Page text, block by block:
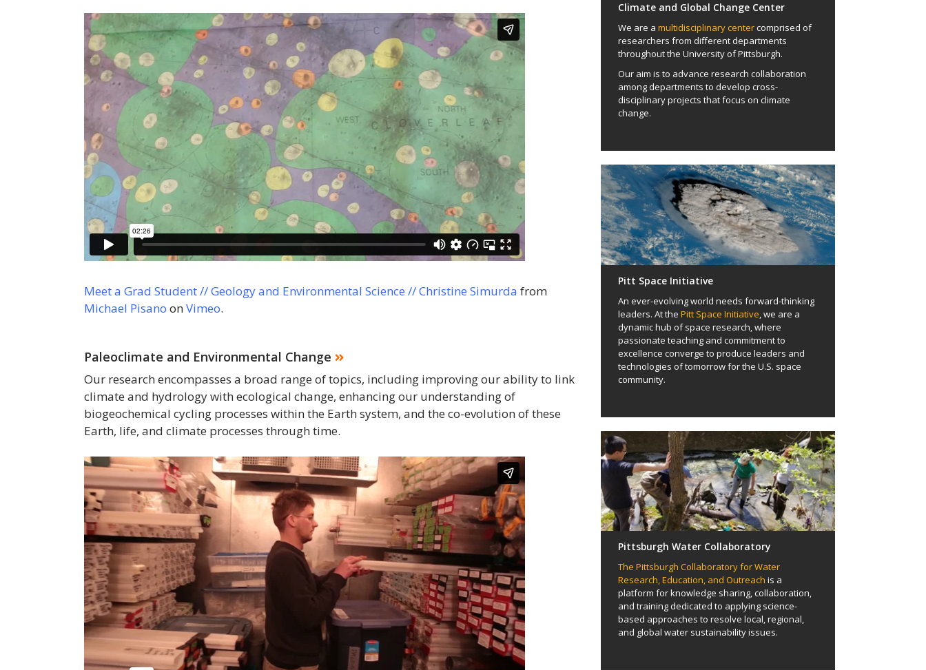
Meet a Grad Student // Geology and Environmental Science // Christine Simurda from
Michael Pisano onVimeo.
Paleoclimate and Environmental Change
Our research encompasses a broad range of topics, including improving our ability to link
climate and hydrology with ecological change, enhancing our understanding of
biogeochemical cycling processes within the Earth system, and the co-evolution of these
Earth, life, and climate processes through time.
Climate and Global Change Center
We are a multidisciplinary centercomprised of
researchers from different departments
throughout the University of Pittsburgh.
Our aim is to advance research collaboration
among departments to develop cross-
disciplinary projects that focus on climate
change.
Pitt Space Initiative
An ever-evolving world needs forward-thinking
leaders. At the Pitt Space Initiative, we are a
dynamic hub of space research, where
passionate teaching and commitment to
excellence converge to produce leaders and
technologies of tomorrow for the U.S. space
community.
Pittsburgh Water Collaboratory
The Pittsburgh Collaboratory for Water
Research, Education, and Outreach is a
platform for knowledge sharing, collaboration,
and training dedicated to applying science-
based approaches to resolve local, regional,
and global water sustainability issues.